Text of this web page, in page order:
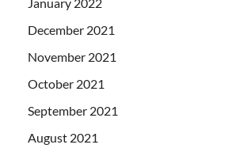
January 2022
December 2021
November 2021
October 2021
September 2021
August 2021